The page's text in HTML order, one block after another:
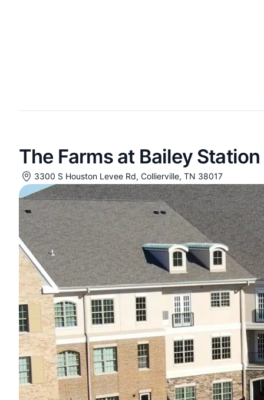
The Farms at Bailey Station
3300 S Houston Levee Rd, Collierville, TN 38017